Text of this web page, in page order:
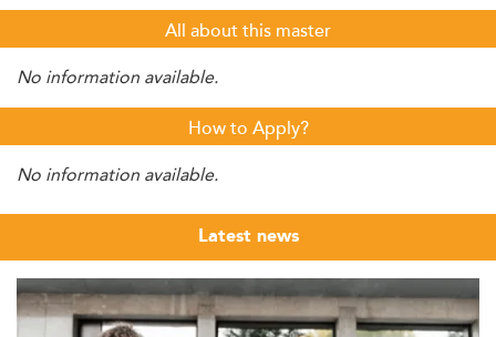
All about this master
No information available.
How to Apply?
No information available.
Latest news